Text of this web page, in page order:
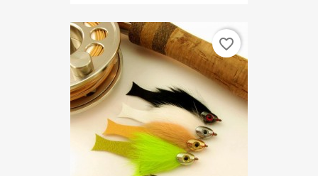
favorite_border